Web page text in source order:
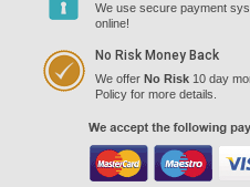
We use secure payment
online!
No Risk Money Back
We offer No Risk 10 day
Policy for more details.